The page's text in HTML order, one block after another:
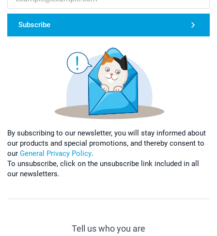
Subscribe
By subscribing to our newsletter, you will stay informed about
our products and special promotions, and thereby consent to
our General Privacy Policy.
To unsubscribe, click on the unsubscribe link included in all
our newsletters.
Tell us who you are